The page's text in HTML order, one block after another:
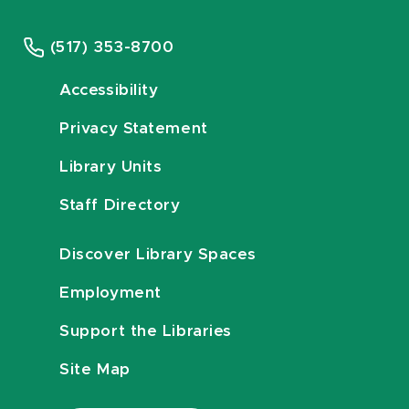
(517) 353-8700
Accessibility
Privacy Statement
Library Units
Staff Directory
Discover Library Spaces
Employment
Support the Libraries
Site Map